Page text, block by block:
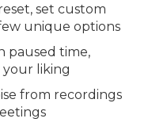
set custom
unique options
paused time,
liking
from recordings